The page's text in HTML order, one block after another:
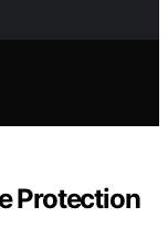
Protection